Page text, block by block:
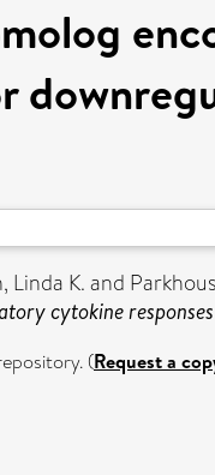
Linda K.and
cytokine
(Request a